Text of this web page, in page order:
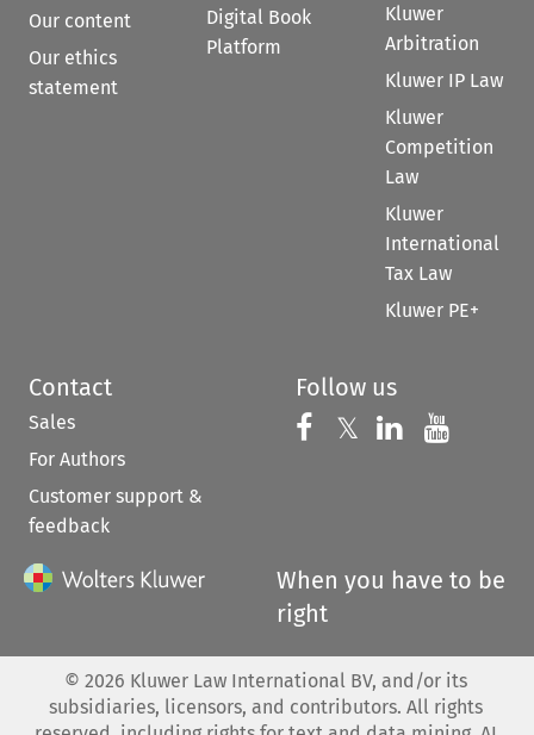
Our content
Our ethics
statement
Digital Book
Platform
Kluwer
Arbitration
Kluwer IP Law
Kluwer
Competition
Law
Kluwer
International
Tax Law
Kluwer PE+
Contact
Sales
For Authors
Customer support &
feedback
Follow us
Follow us on
𝕏 Follow us on
Follow us
When you have to be
right
© 2026 Kluwer Law International BV, and/or its
subsidiaries, licensors, and contributors. All rights